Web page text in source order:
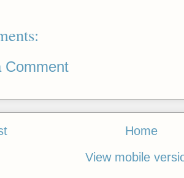
Comment
Home
View mobile